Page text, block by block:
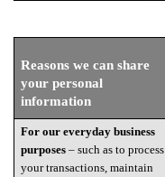
Reasons we can share
your personal
information
For our everyday business
purposes– such as to process
your transactions, maintain